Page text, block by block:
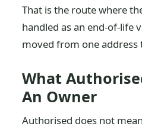
That is the route where
handled as an end-of-life
moved from one address
What
An Owner
Authorised does not